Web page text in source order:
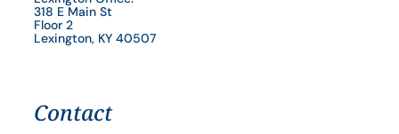
318 E Main St
Floor 2
Lexington, KY 40507
Contact